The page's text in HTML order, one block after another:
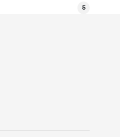
5